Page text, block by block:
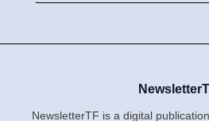
NewsletterTF is a digital